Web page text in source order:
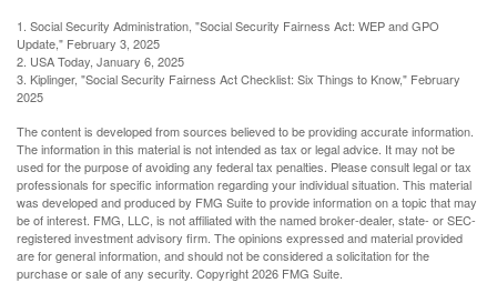
1. Social Security Administration, "Social Security Fairness Act: WEP and GPO
Update," February 3, 2025
2. USA Today, January 6, 2025
3. Kiplinger, "Social Security Fairness Act Checklist: Six Things to Know," February
2025
The content is developed from sources believed to be providing accurate information.
The information in this material is not intended as tax or legal advice. It may not be
used for the purpose of avoiding any federal tax penalties. Please consult legal or tax
professionals for specific information regarding your individual situation. This material
was developed and produced by FMG Suite to provide information on a topic that may
be of interest. FMG, LLC, is not affiliated with the named broker-dealer, state- or SEC-
registered investment advisory firm. The opinions expressed and material provided
are for general information, and should not be considered a solicitation for the
purchase or sale of any security. Copyright2026 FMG Suite.